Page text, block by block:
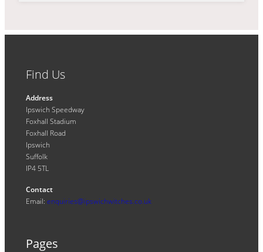
Find Us
Address
Ipswich Speedway
Foxhall Stadium
Foxhall Road
Ipswich
Suffolk
IP4 5TL
Contact
Email: enquiries@ipswichwitches.co.uk
Pages